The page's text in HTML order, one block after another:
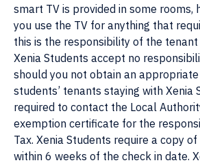
smart TV is provided in some rooms,
you use the TV for anything that
this is the responsibility of the
Xenia Students accept no
should you not obtain an
students’ tenants staying with Xenia
required to contact the Local
exemption certificate for the
Tax. Xenia Students require a copy
within 6 weeks of the check in date.